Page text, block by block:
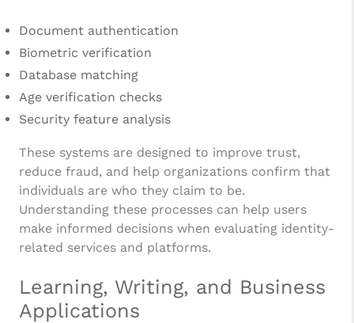
Document authentication
Biometric verification
Database matching
Age verification checks
Security feature analysis
These systems are designed to improve trust,
reduce fraud, and help organizations confirm that
individuals are who they claim to be.
Understanding these processes can help users
make informed decisions when evaluating identity-
related services and platforms.
Learning, Writing, and Business
Applications